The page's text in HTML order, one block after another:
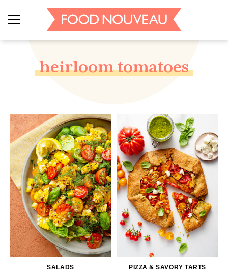
heirloom tomatoes
SALADS PIZZA & SAVORY TARTS